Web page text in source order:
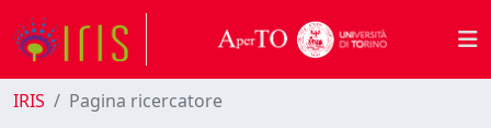
IRIS Pagina ricercatore